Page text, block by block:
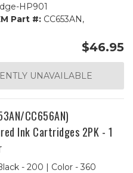
HP901
Part #:CC653AN,
$46.95
UNAVAILABLE
CC656AN)
Ink Cartridges 2PK - 1
- 200 | Color - 360